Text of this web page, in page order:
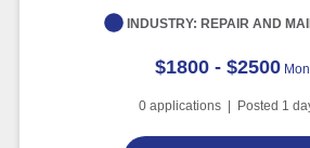
INDUSTRY: REPAIR AND
$1800 - $2500
0 applications | Posted 1